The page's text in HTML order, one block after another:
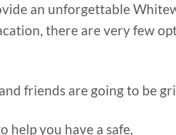
an unforgettable
there are very few
friends are going to be
help you have a safe,